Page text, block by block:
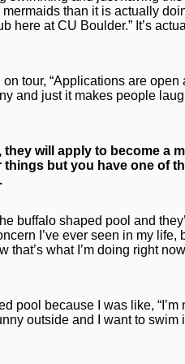
than it is actually
here at CU Boulder.” It’s
tour, “Applications are
and just it makes people
will apply to become a
but you have one of
buffalo shaped pool and
I’ve ever seen in my
that’s what I’m doing right
pool because I was like,
outside and I want to